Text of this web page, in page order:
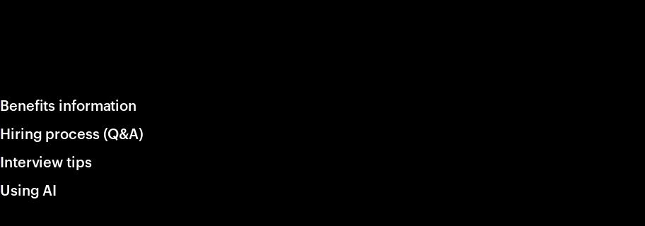
Benefits information
Hiring process (Q&A)
Interview tips
Using AI